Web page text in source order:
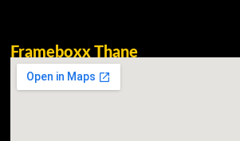
Frameboxx Thane